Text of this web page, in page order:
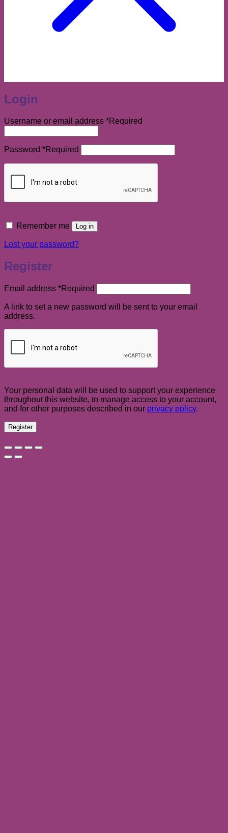
Login
Username or email address *Required
Password *Required
Remember me Log in
Lost your password?
Register
Email address *Required
A link to set a new password will be sent to your email
address.
Your personal data will be used to support your experience
throughout this website, to manage access to your account,
and for other purposes described in our privacy policy.
Register